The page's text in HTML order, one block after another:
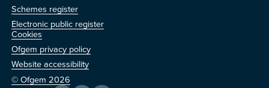
Schemes register
Electronic public register
Cookies
Ofgem privacy policy
Website accessibility
© Ofgem 2026